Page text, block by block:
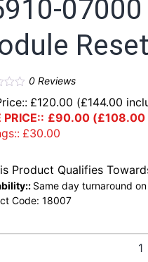
0Reviews
£120.00 (£144.00
PRICE:: £90.00 (£108.00
£30.00
Product Qualifies
Same day turnaround
Code:18007